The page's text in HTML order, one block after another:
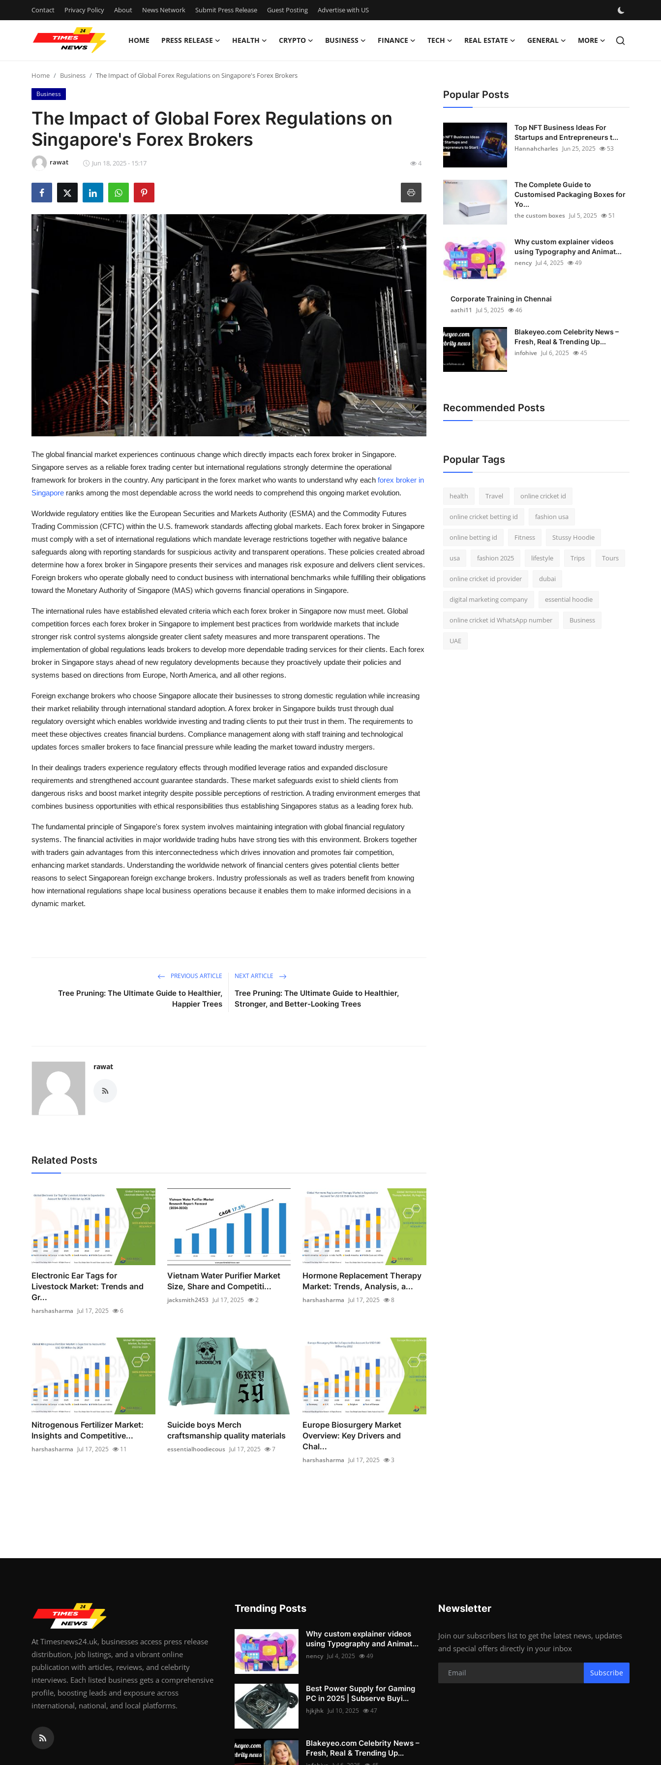
Contact Privacy Policy About News Network Submit Press Release Guest Posting Advertise with US
HOME PRESS RELEASE HEALTH CRYPTO BUSINESS FINANCE TECH REAL ESTATE GENERAL MORE
Press Release
Contact
Privacy Policy
News Network
Submit Press Release
Real Estate
General
Top 10
Support Number
Home Business The Impact of Global Forex Regulations on Singapore's Forex Brokers
Business
The Impact of Global Forex Regulations on
Singapore's Forex Brokers
rawat Jun 18, 2025 - 15:17 4
The global financial market experiences continuous change which directly impacts each forex broker in Singapore.
Singapore serves as a reliable forex trading center but international regulations strongly determine the operational
framework for brokers in the country. Any participant in the forex market who wants to understand why each forex broker in
Singapore ranks among the most dependable across the world needs to comprehend this ongoing market evolution.
Worldwide regulatory entities like the European Securities and Markets Authority (ESMA) and the Commodity Futures
Trading Commission (CFTC) within the U.S. framework standards affecting global markets. Each forex broker in Singapore
must comply with a set of international regulations which mandate leverage restrictions together with negative balance
safeguards along with reporting standards for suspicious activity and transparent operations. These policies created abroad
determine how a forex broker in Singapore presents their services and manages risk exposure and delivers client services.
Foreign brokers who operate globally need to conduct business with international benchmarks while fulfilling their obligations
toward the Monetary Authority of Singapore (MAS) which governs financial operations in Singapore.
The international rules have established elevated criteria which each forex broker in Singapore now must meet. Global
competition forces each forex broker in Singapore to implement best practices from worldwide markets that include
stronger risk control systems alongside greater client safety measures and more transparent operations. The
implementation of global regulations leads brokers to develop more dependable trading services for their clients. Each forex
broker in Singapore stays ahead of new regulatory developments because they proactively update their policies and
systems based on directions from Europe, North America, and all other regions.
Foreign exchange brokers who choose Singapore allocate their businesses to strong domestic regulation while increasing
their market reliability through international standard adoption. A forex broker in Singapore builds trust through dual
regulatory oversight which enables worldwide investing and trading clients to put their trust in them. The requirements to
meet these objectives creates financial burdens. Compliance management along with staff training and technological
updates forces smaller brokers to face financial pressure while leading the market toward industry mergers.
In their dealings traders experience regulatory effects through modified leverage ratios and expanded disclosure
requirements and strengthened account guarantee standards. These market safeguards exist to shield clients from
dangerous risks and boost market integrity despite possible perceptions of restriction. A trading environment emerges that
combines business opportunities with ethical responsibilities thus establishing Singapores status as a leading forex hub.
The fundamental principle of Singapore's forex system involves maintaining integration with global financial regulatory
systems. The financial activities in major worldwide trading hubs have strong ties with this environment. Brokers together
with traders gain advantages from this interconnectedness which drives innovation and promotes fair competition,
enhancing market standards. Understanding the worldwide network of financial centers gives potential clients better
reasons to select Singaporean foreign exchange brokers. Industry professionals as well as traders benefit from knowing
how international regulations shape local business operations because it enables them to make informed decisions in a
dynamic market.
PREVIOUS ARTICLE
Tree Pruning: The Ultimate Guide to Healthier,
Happier Trees
NEXT ARTICLE
Tree Pruning: The Ultimate Guide to Healthier,
Stronger, and Better-Looking Trees
rawat
Related Posts
Electronic Ear Tags for
Livestock Market: Trends and
Gr...
harshasharma Jul 17, 2025 6
Vietnam Water Purifier Market
Size, Share and Competiti...
jacksmith2453 Jul 17, 2025 2
Hormone Replacement Therapy
Market: Trends, Analysis, a...
harshasharma Jul 17, 2025 8
Nitrogenous Fertilizer Market:
Insights and Competitive...
harshasharma Jul 17, 2025 11
Suicide boys Merch
craftsmanship quality materials
essentialhoodiecous Jul 17, 2025 7
Europe Biosurgery Market
Overview: Key Drivers and
Chal...
harshasharma Jul 17, 2025 3
Popular Posts
Top NFT Business Ideas For
Startups and Entrepreneurs t...
Hannahcharles Jun 25, 2025 53
The Complete Guide to
Customised Packaging Boxes for
Yo...
the custom boxes Jul 5, 2025 51
Why custom explainer videos
using Typography and Animat...
nency Jul 4, 2025 49
Corporate Training in Chennai
aathi11
Jul 5, 2025 46
Blakeyeo.com Celebrity News –
Fresh, Real & Trending Up...
infohive Jul 6, 2025 45
Recommended Posts
Popular Tags
health Travel online cricket id
online cricket betting id fashion usa
online betting id Fitness Stussy Hoodie
usa fashion 2025 lifestyle Trips Tours
online cricket id provider dubai
digital marketing company essential hoodie
online cricket id WhatsApp number Business
UAE
At Timesnews24.uk, businesses access press release
distribution, job listings, and a vibrant online
publication with articles, reviews, and celebrity
interviews. Each listed business gets a comprehensive
profile, boosting leads and exposure across
international, national, and local platforms.
Trending Posts
Why custom explainer videos
using Typography and Animat...
nency Jul 4, 2025 49
Best Power Supply for Gaming
PC in 2025 | Subserve Buyi...
hjkjhk Jul 10, 2025 47
Blakeyeo.com Celebrity News –
Fresh, Real & Trending Up...
Newsletter
Join our subscribers list to get the latest news, updates
and special offers directly in your inbox
Subscribe